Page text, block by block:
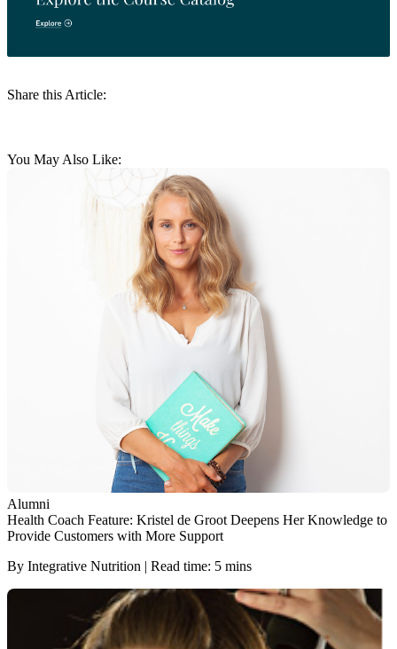
Share this Article:
You May Also Like:
Alumni
Health Coach Feature: Kristel de Groot Deepens Her Knowledge to
Provide Customers with More Support
By Integrative Nutrition | Read time: 5 mins